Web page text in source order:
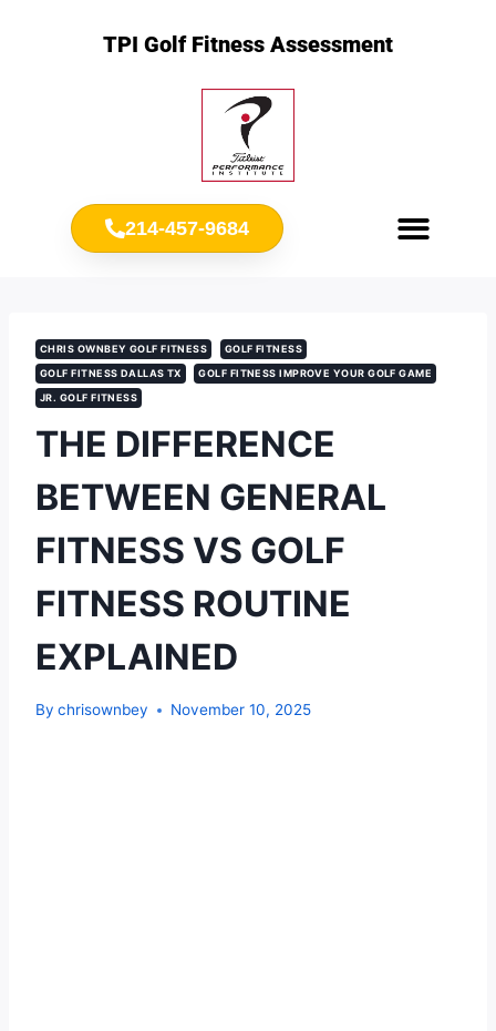
TPI Golf Fitness Assessment
214-457-9684
CHRIS OWNBEY GOLF FITNESS
GOLF FITNESS
GOLF FITNESS DALLAS TX
GOLF FITNESS IMPROVE YOUR GOLF GAME
JR. GOLF FITNESS
THE DIFFERENCE
BETWEEN GENERAL
FITNESS VS GOLF
FITNESS ROUTINE
EXPLAINED
By chrisownbey November 10, 2025